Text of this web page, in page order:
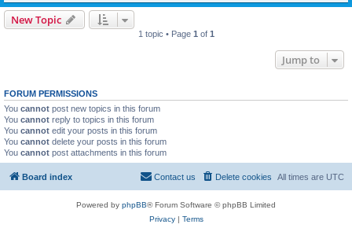
New Topic
1 topic • Page 1 of 1
Jump to
FORUM PERMISSIONS
You cannot post new topics in this forum
You cannot reply to topics in this forum
You cannot edit your posts in this forum
You cannot delete your posts in this forum
You cannot post attachments in this forum
Board index All times are UTC
Delete cookies
Contact us
Powered by phpBB® Forum Software © phpBB Limited
Privacy| Terms